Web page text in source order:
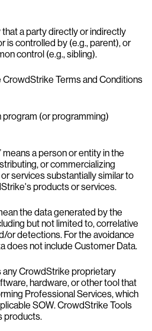
that a party directly or indirectly
is controlled by (e.g., parent), or
control (e.g., sibling).
CrowdStrike Terms and Conditions
program (or programming)
a person or entity in the
or commercializing
services substantially similar to
products or services.
the data generated by the
but not limited to, correlative
or detections. For the avoidance
does not include Customer Data.
any CrowdStrike proprietary
hardware, or other tool that
Professional Services, which
SOW. CrowdStrike Tools
products.